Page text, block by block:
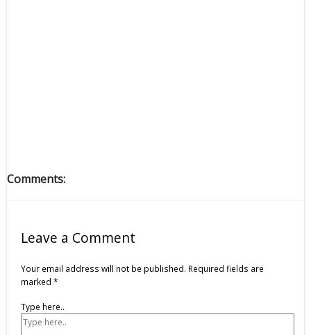
Comments:
Leave a Comment
Your email address will not be published. Required fields are
marked *
Type here..